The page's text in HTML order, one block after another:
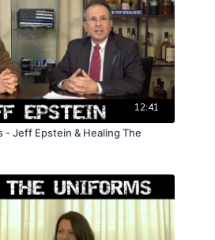
12:41
- Jeff Epstein & Healing The